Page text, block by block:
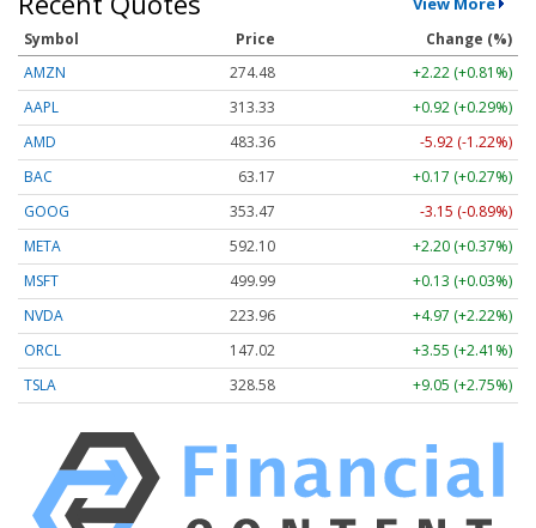
Symbol Price
Change (%)
AMZN
274.48
+2.22 (+0.81%)
AAPL
313.33
+0.92 (+0.29%)
AMD
483.36
-5.92 (-1.22%)
BAC
63.17
+0.17 (+0.27%)
GOOG
353.47
-3.15 (-0.89%)
META
592.10
+2.20 (+0.37%)
MSFT
499.99
+0.13 (+0.03%)
NVDA
223.96
+4.97 (+2.22%)
ORCL
147.02
+3.55 (+2.41%)
TSLA
328.58 +9.05 (+2.75%)